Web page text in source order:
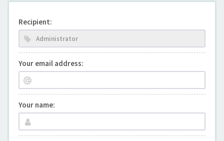
Recipient:
Your email address:
Your name: